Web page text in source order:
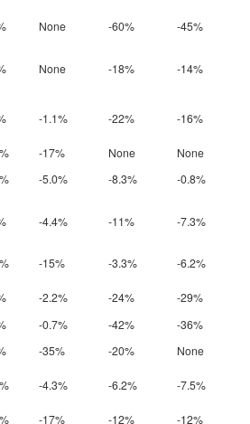
None -60%
-45%
None -18% -14%
-1.1% -22% -16%
-17% None
None
-5.0% -8.3%
-0.8%
-4.4% -11% -7.3%
-15% -3.3%
-6.2%
-2.2% -24%
-29%
-0.7% -42%
-36%
-35% -20%
None
-4.3% -6.2%
-7.5%
-17% -12% -12%